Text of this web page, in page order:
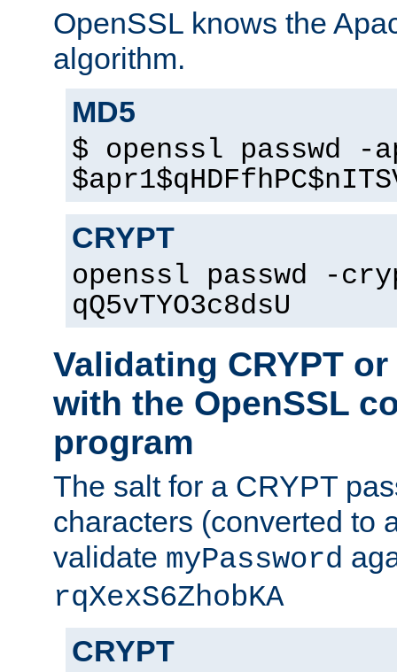
OpenSSL knows the
algorithm.
MD5
$ openssl passwd -
CRYPT
openssl passwd -
qQ5vTYO3c8dsU
Validating CRYPT
with the OpenSSL
program
The salt for a CRYPT
characters (converted to
validate myPassword
rqXexS6ZhobKA
CRYPT